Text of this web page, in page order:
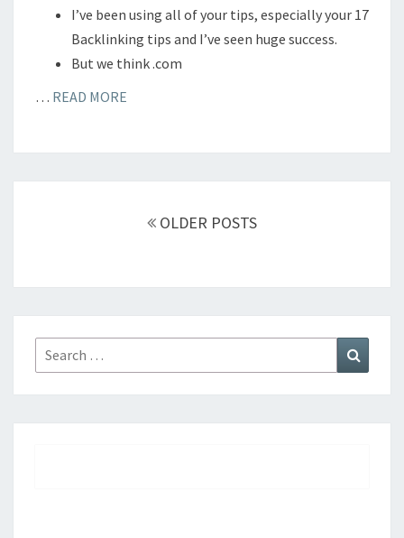
I’ve been using all of your tips, especially your 17
Backlinking tips and I’ve seen huge success.
But we think .com
… READ MORE
OLDER POSTS
Search
for: